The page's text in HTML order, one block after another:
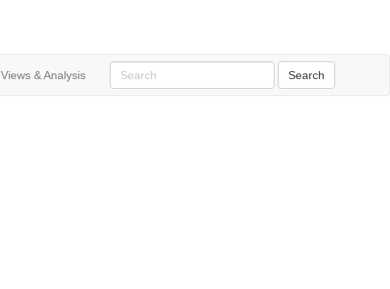
Views & Analysis